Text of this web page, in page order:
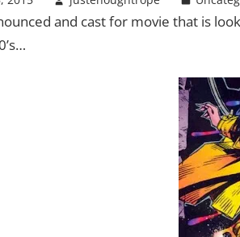
and cast for movie that is